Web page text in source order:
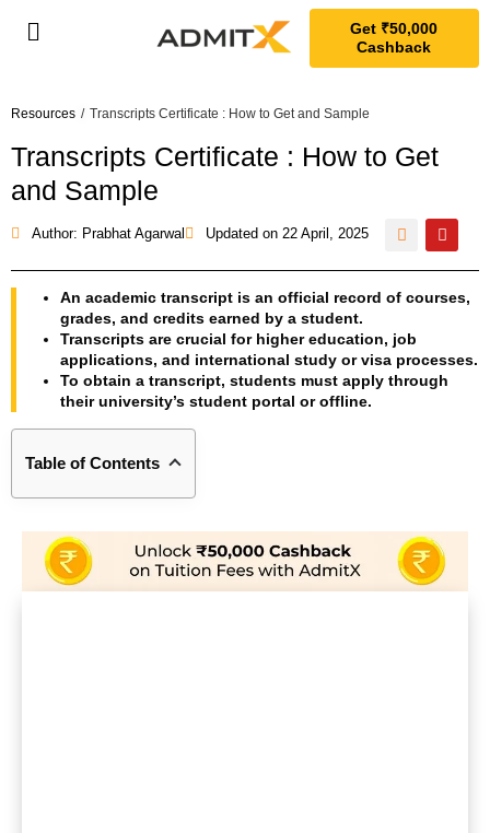
Get ₹50,000
Cashback
Resources / Transcripts Certificate : How to Get and Sample
Transcripts Certificate : How to Get
and Sample
Author: Prabhat Agarwal Updated on 22 April, 2025
An academic transcript is an official record of courses,
grades, and credits earned by a student.
Transcripts are crucial for higher education, job
applications, and international study or visa processes.
To obtain a transcript, students must apply through
their university’s student portal or offline.
Table of Contents